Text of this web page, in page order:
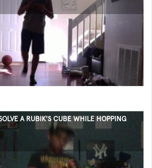
A RUBIK'S CUBE WHILE HOPPING